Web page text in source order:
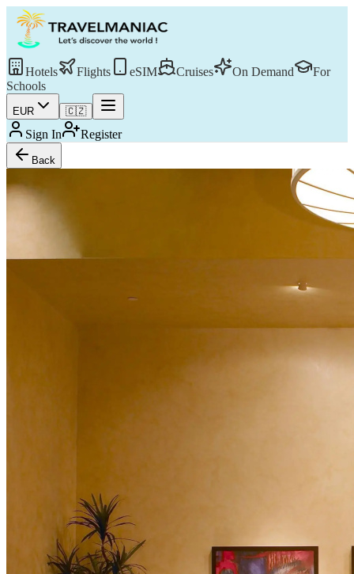
Hotels Flights eSIM Cruises On Demand
For
Schools
EUR 🇨🇿
Sign In Register
Back